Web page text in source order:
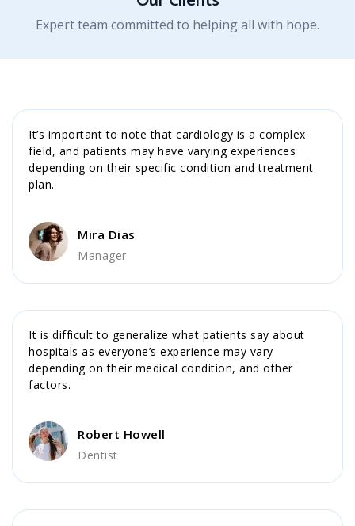
Expert team committed to helping all with hope.
It’s important to note that cardiology is a complex
field, and patients may have varying experiences
depending on their specific condition and treatment
plan.
Mira Dias
Manager
It is difficult to generalize what patients say about
hospitals as everyone’s experience may vary
depending on their medical condition, and other
factors.
Robert Howell
Dentist